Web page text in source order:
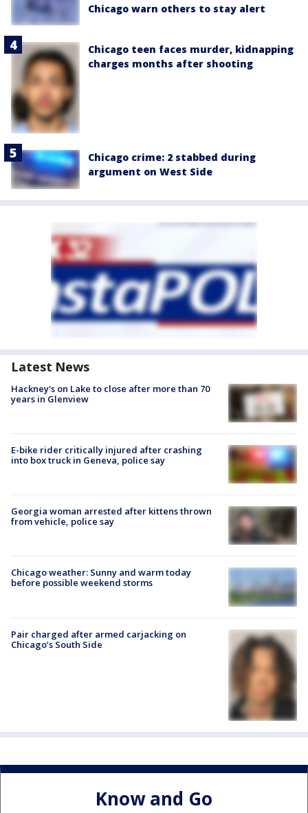
Chicago warn others to stay alert
Chicago teen faces murder, kidnapping
charges months after shooting
Chicago crime: 2 stabbed during
argument on West Side
Latest News
Hackney's on Lake to close after more than 70
years in Glenview
E-bike rider critically injured after crashing
into box truck in Geneva, police say
Georgia woman arrested after kittens thrown
from vehicle, police say
Chicago weather: Sunny and warm today
before possible weekend storms
Pair charged after armed carjacking on
Chicago’s South Side
Know and Go